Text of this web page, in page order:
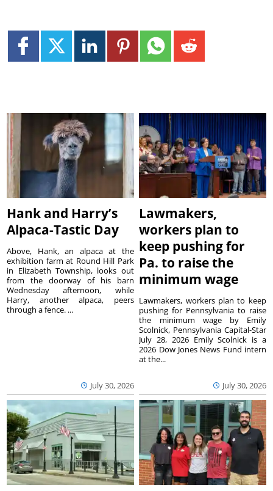
Hank and Harry’s
Alpaca-Tastic Day
July 30, 2026
Above, Hank, an alpaca at the
exhibition farm at Round Hill Park
in Elizabeth Township, looks out
from the doorway of his barn
Wednesday afternoon, while
Harry, another alpaca, peers
through a fence. ...
Lawmakers,
workers plan to
keep pushing for
Pa. to raise the
minimum wage
July 30, 2026
Lawmakers, workers plan to keep
pushing for Pennsylvania to raise
the minimum wage by Emily
Scolnick, Pennsylvania Capital-Star
July 28, 2026 Emily Scolnick is a
2026 Dow Jones News Fund intern
at the...